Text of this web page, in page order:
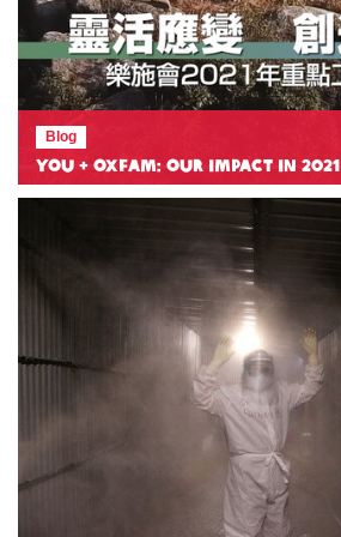
Blog
You + Oxfam: Our Impact in 2021